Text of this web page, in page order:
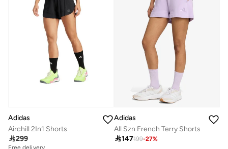
Adidas
Airchill 2In1 Shorts
299
Free delivery
Adidas
All Szn French Terry Shorts
147199-27%